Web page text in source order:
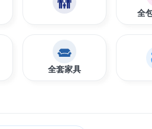
全
全套家具